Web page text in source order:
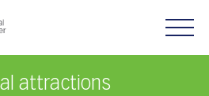
attractions